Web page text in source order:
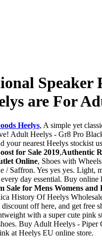
Speaker
are For
Heelys, A simple yet
Adult Heelys - Gr8 Pro
your nearest Heelys stockist
for Sale 2019,Authentic
Online, Shoes with
/ Saffron. Yes yes yes. Light,
day essential. Buy online
Sale for Mens Womens and
History Of Heelys
off here, and get free
with a super cute pink
Buy Adult Heelys - Piper
at Heelys EU online store.